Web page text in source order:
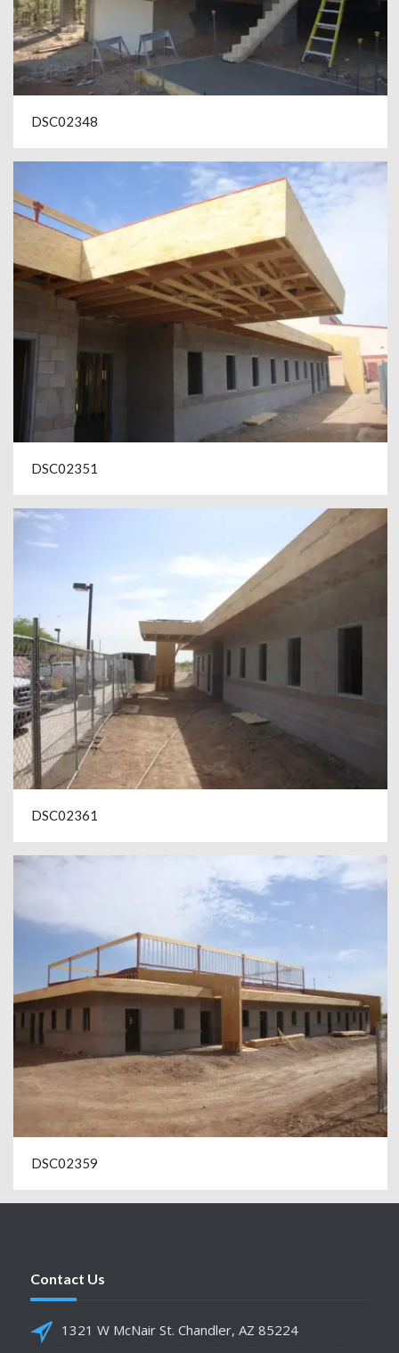
DSC02348
DSC02351
DSC02361
DSC02359
Contact Us
1321 W McNair St. Chandler, AZ 85224